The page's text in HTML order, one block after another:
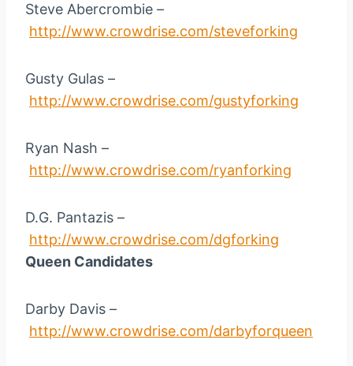
Steve Abercrombie –
http://www.crowdrise.com/steveforking
Gusty Gulas –
http://www.crowdrise.com/gustyforking
Ryan Nash –
http://www.crowdrise.com/ryanforking
D.G. Pantazis –
http://www.crowdrise.com/dgforking
Queen Candidates
Darby Davis –
http://www.crowdrise.com/darbyforqueen